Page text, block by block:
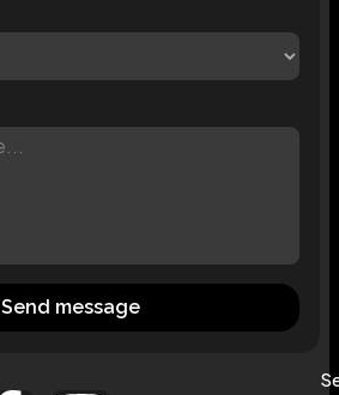
Send message